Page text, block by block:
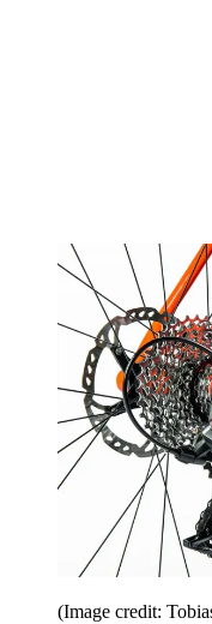
(Image credit: